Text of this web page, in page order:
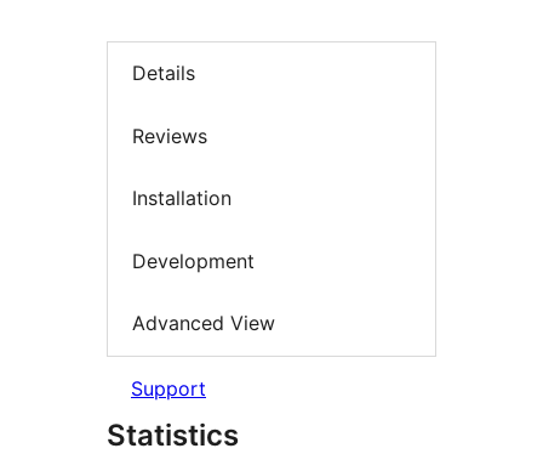
Details
Reviews
Installation
Development
Advanced View
Support
Statistics